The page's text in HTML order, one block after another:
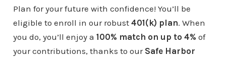
Plan for your future with confidence! You’ll be
eligible to enroll in our robust 401(k) plan. When
you do, you’ll enjoy a 100% match on up to 4% of
your contributions, thanks to our Safe Harbor